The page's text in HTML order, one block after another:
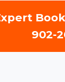
902-